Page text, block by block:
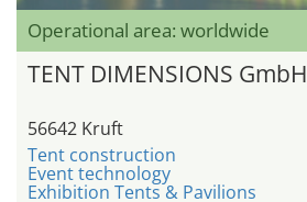
Operational area: worldwide
TENT DIMENSIONS GmbH
56642 Kruft
Tent construction
Event technology
Exhibition Tents & Pavilions